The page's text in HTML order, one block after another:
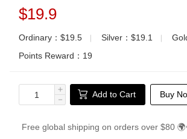
$19.9
Ordinary：$19.5 Silver：$19.1
Points Reward： 19
＋
－
Add to Cart Buy
Free global shipping on orders over $80